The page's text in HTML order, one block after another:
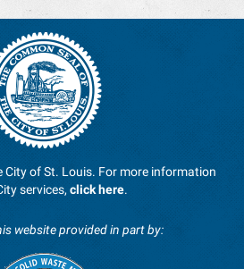
City of St. Louis. For more information
services, click here.
website provided in part by: